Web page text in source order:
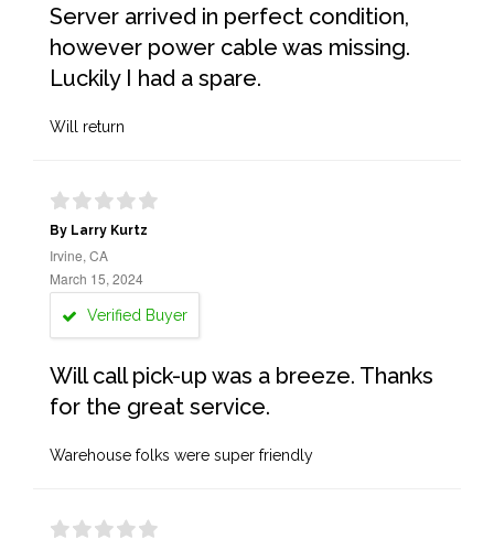
Server arrived in perfect condition,
however power cable was missing.
Luckily I had a spare.
Will return
By Larry Kurtz
Irvine, CA
March 15, 2024
Verified Buyer
Will call pick-up was a breeze. Thanks
for the great service.
Warehouse folks were super friendly